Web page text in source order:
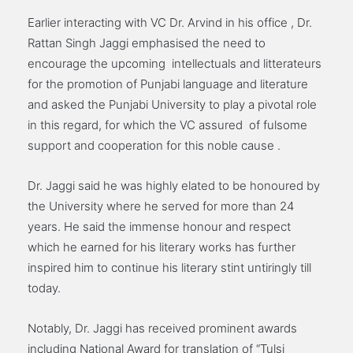
Earlier interacting with VC Dr. Arvind in his office , Dr.
Rattan Singh Jaggi emphasised the need to
encourage the upcoming intellectuals and litterateurs
for the promotion of Punjabi language and literature
and asked the Punjabi University to play a pivotal role
in this regard, for which the VC assured of fulsome
support and cooperation for this noble cause .
Dr. Jaggi said he was highly elated to be honoured by
the University where he served for more than 24
years. He said the immense honour and respect
which he earned for his literary works has further
inspired him to continue his literary stint untiringly till
today.
Notably, Dr. Jaggi has received prominent awards
including National Award for translation of “Tulsi